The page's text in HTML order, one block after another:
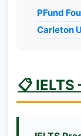
PFund
Carleton
📋